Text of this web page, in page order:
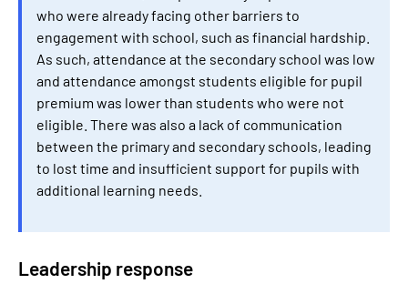
who were already facing other barriers to
engagement with school, such as financial hardship.
As such, attendance at the secondary school was low
and attendance amongst students eligible for pupil
premium was lower than students who were not
eligible. There was also a lack of communication
between the primary and secondary schools, leading
to lost time and insufficient support for pupils with
additional learning needs.
Leadership response